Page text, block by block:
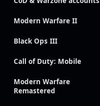
Modern Warfare II
Black Ops III
Call of Duty: Mobile
Modern Warfare
Remastered